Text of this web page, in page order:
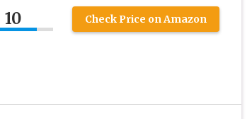
10 Check Price on Amazon